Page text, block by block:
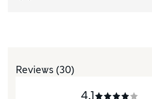
Reviews (30)
4.1